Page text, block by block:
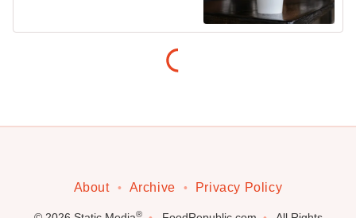
About Archive Privacy Policy
®